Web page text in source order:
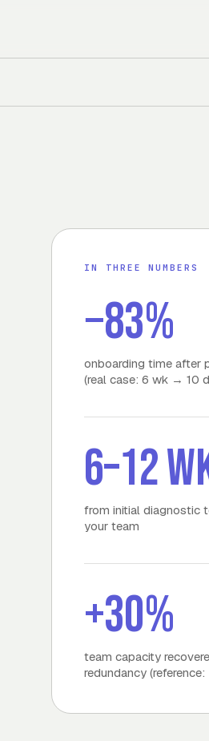
IN THREE NUMBERS
−83%
onboarding time after
(real case: 6 wk → 10
6–12
from initial diagnostic
your team
+30%
team capacity
redundancy